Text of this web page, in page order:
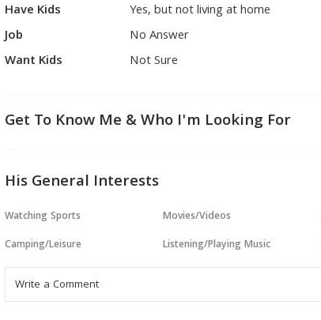
Have Kids
Yes, but not living at home
Job
No Answer
Want Kids
Not Sure
Get To Know Me & Who I'm Looking For
His General Interests
Watching Sports
Camping/Leisure
Movies/Videos
Listening/Playing Music